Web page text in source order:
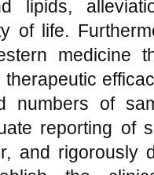
lipids,
of life.
medicine
numbers of
reporting of
and rigorously